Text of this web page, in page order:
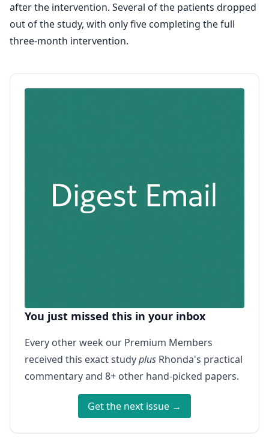
after the intervention. Several of the patients dropped
out of the study, with only five completing the full
three-month intervention.
You just missed this in your inbox
Every other week our Premium Members
received this exact studyplus Rhonda's practical
commentary and 8+ other hand-picked papers.
Get the next issue →